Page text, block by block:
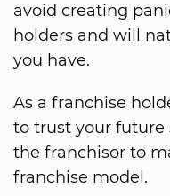
avoid creating
holders and will
you have.
As a franchise
to trust your future
the franchisor to
franchise model.